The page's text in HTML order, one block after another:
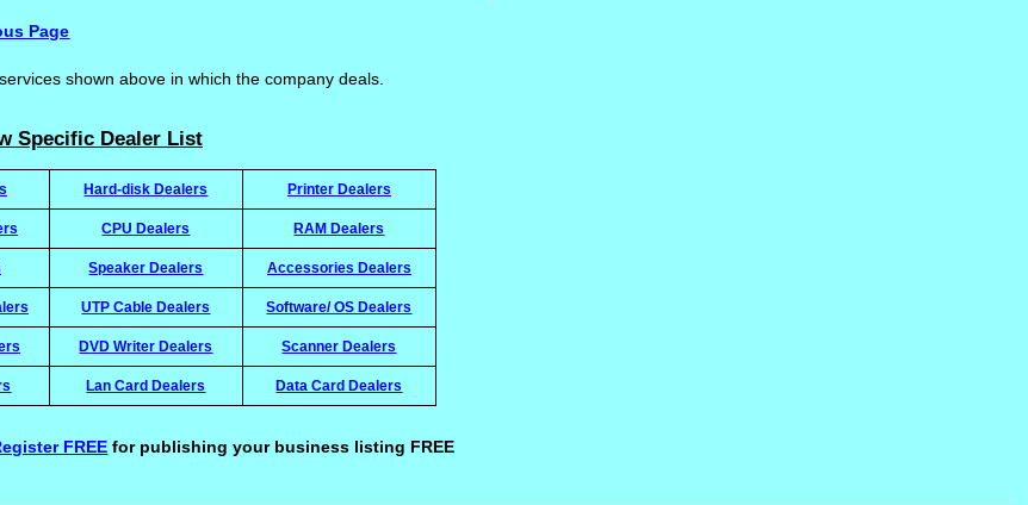
Page
shown above in which the company deals.
Specific Dealer List
Hard-disk Dealers Printer Dealers
CPU Dealers RAM Dealers
Speaker Dealers Accessories Dealers
UTP Cable Dealers Software/ OS Dealers
DVD Writer Dealers Scanner Dealers
Lan Card Dealers Data Card Dealers
FREE for publishing your business listing FREE